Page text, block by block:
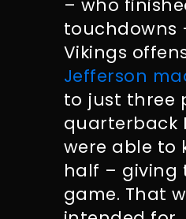
touchdowns
Vikings
Jefferson
to just three
quarterback
were able to
half – giving
game. That